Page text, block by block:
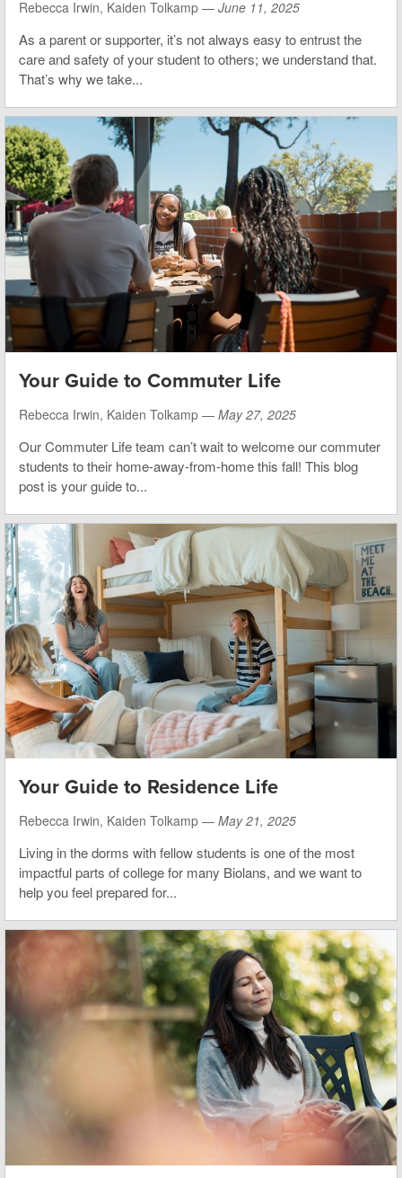
Rebecca Irwin, Kaiden Tolkamp — June 11, 2025
As a parent or supporter, it’s not always easy to entrust the
care and safety of your student to others; we understand that.
That’s why we take...
Your Guide to Commuter Life
Rebecca Irwin, Kaiden Tolkamp — May 27, 2025
Our Commuter Life team can’t wait to welcome our commuter
students to their home-away-from-home this fall! This blog
post is your guide to...
Your Guide to Residence Life
Rebecca Irwin, Kaiden Tolkamp — May 21, 2025
Living in the dorms with fellow students is one of the most
impactful parts of college for many Biolans, and we want to
help you feel prepared for...